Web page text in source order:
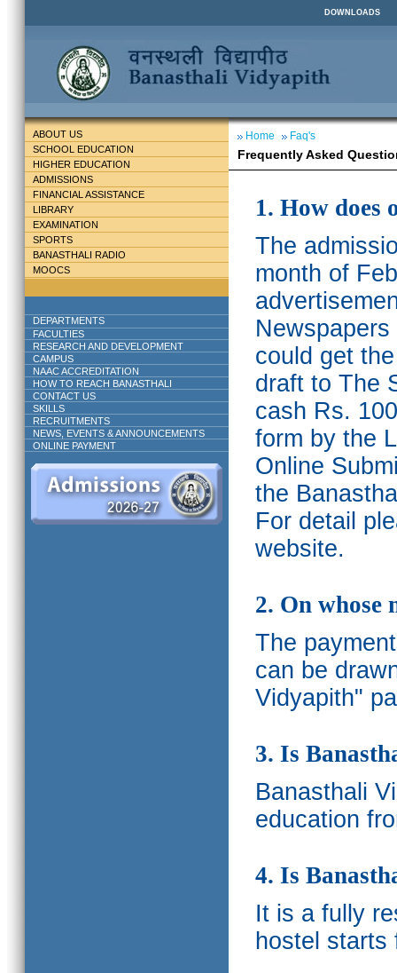
DOWNLOADS
ABOUT US
SCHOOL EDUCATION
HIGHER EDUCATION
ADMISSIONS
FINANCIAL ASSISTANCE
LIBRARY
EXAMINATION
SPORTS
BANASTHALI RADIO
MOOCS
DEPARTMENTS
FACULTIES
RESEARCH AND DEVELOPMENT
CAMPUS
NAAC ACCREDITATION
HOW TO REACH BANASTHALI
CONTACT US
SKILLS
RECRUITMENTS
NEWS, EVENTS & ANNOUNCEMENTS
ONLINE PAYMENT
Home Faq's
Frequently Asked
1. How does
The
month of
could get
draft to The
cash Rs.
form by the
Online
the
For detail
website.
2. On whose
The
can be
Vidyapith"
3. Is
Banasthali
education
4. Is
It is a fully
hostel starts